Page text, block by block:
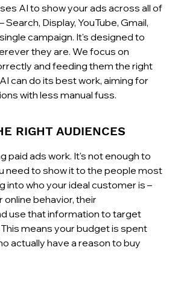
AI to show your ads across all of
Search, Display, YouTube, Gmail,
campaign. It's designed to
they are. We focus on
and feeding them the right
can do its best work, aiming for
with less manual fuss.
RIGHT AUDIENCES
paid ads work. It's not enough to
need to show it to the people most
into who your ideal customer is –
behavior, their
use that information to target
means your budget is spent
actually have a reason to buy